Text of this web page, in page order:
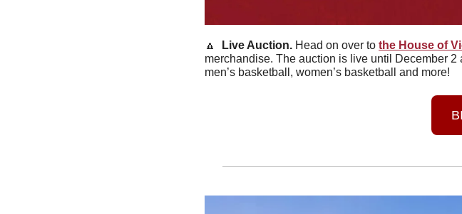
🔼 Live Auction. Head on over to the House of
merchandise. The auction is live until December
men’s basketball, women’s basketball and more!